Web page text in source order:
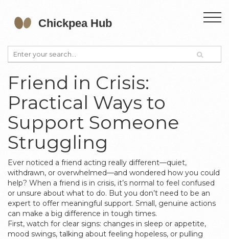
Friend in Crisis:
Practical Ways to
Support Someone
Struggling
Ever noticed a friend acting really different—quiet,
withdrawn, or overwhelmed—and wondered how you could
help? When a friend is in crisis, it’s normal to feel confused
or unsure about what to do. But you don’t need to be an
expert to offer meaningful support. Small, genuine actions
can make a big difference in tough times.
First, watch for clear signs: changes in sleep or appetite,
mood swings, talking about feeling hopeless, or pulling